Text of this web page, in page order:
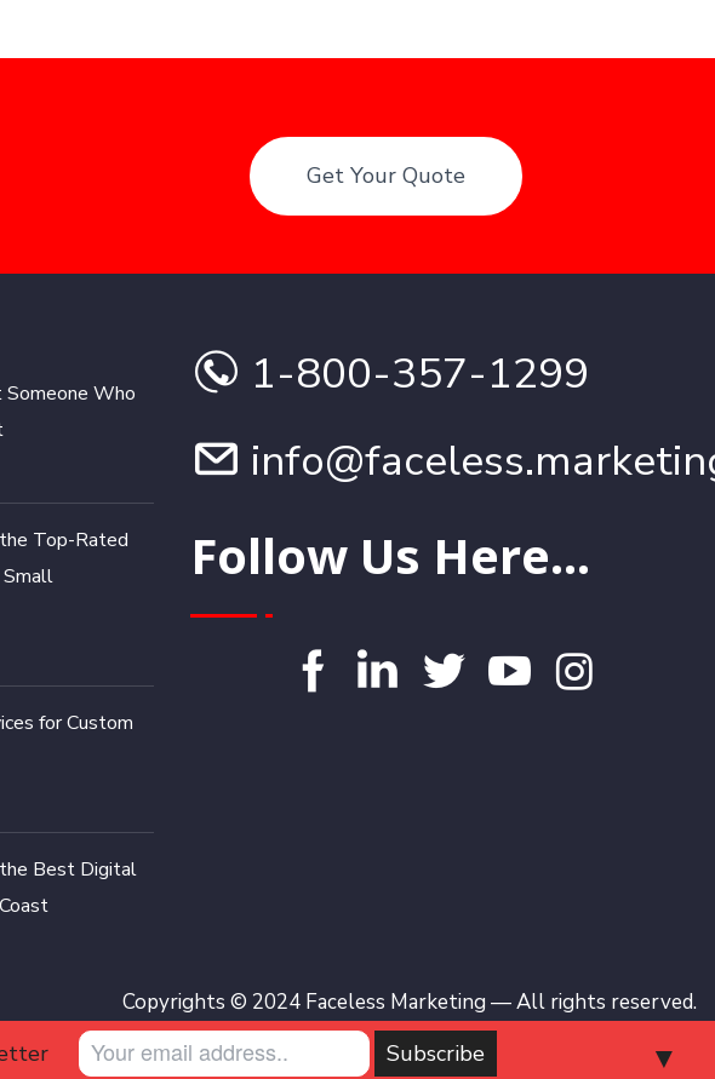
Get Your Quote
Someone Who
Top-Rated
Small
for Custom
Best Digital
1-800-357-1299
Follow Us Here...
Copyrights © 2024 Faceless Marketing — All rights reserved.
▼